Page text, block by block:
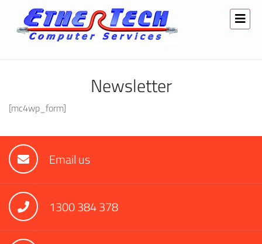
Newsletter
[mc4wp_form]
Email us
1300 384 378